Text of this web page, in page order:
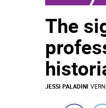
The
JESSI PALADINI